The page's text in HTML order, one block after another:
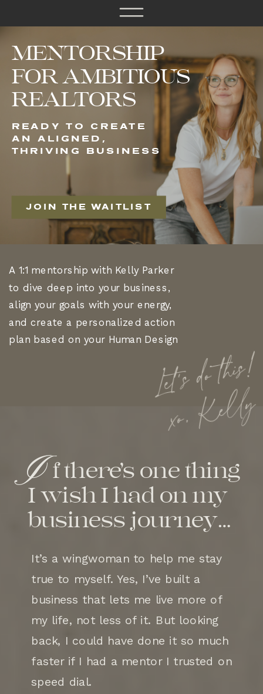
MENTORSHIP
FOR AMBITIOUS
REALTORS
READY TO CREATE
AN ALIGNED,
THRIVING BUSINESS
A 1:1 mentorship with Kelly Parker
to dive deep into your business,
align your goals with your energy,
and create a personalized action
plan based on your Human Design
JOIN THE WAITLIST
Let's do this!
xo, Kelly
f there’s one thing
I wish I had on my
business journey…
I
It’s a wingwoman to help me stay
true to myself. Yes, I’ve built a
business that lets me live more of
my life, not less of it. But looking
back, I could have done it so much
faster if I had a mentor I trusted on
speed dial.